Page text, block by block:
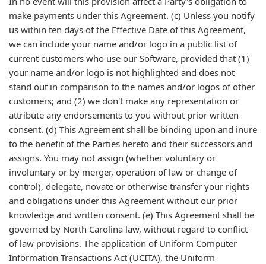
make payments under this Agreement. (c) Unless you notify
us within ten days of the Effective Date of this Agreement,
we can include your name and/or logo in a public list of
current customers who use our Software, provided that (1)
your name and/or logo is not highlighted and does not
stand out in comparison to the names and/or logos of other
customers; and (2) we don't make any representation or
attribute any endorsements to you without prior written
consent. (d) This Agreement shall be binding upon and inure
to the benefit of the Parties hereto and their successors and
assigns. You may not assign (whether voluntary or
involuntary or by merger, operation of law or change of
control), delegate, novate or otherwise transfer your rights
and obligations under this Agreement without our prior
knowledge and written consent. (e) This Agreement shall be
governed by North Carolina law, without regard to conflict
of law provisions. The application of Uniform Computer
Information Transactions Act (UCITA), the Uniform